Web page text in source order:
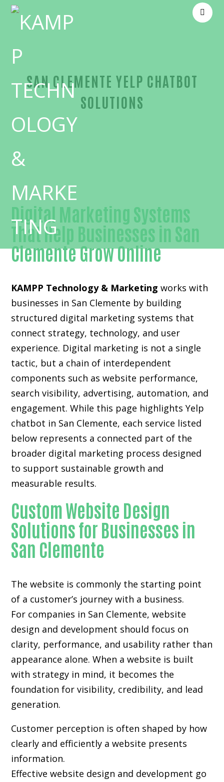
SAN CLEMENTE YELP CHATBOT
SOLUTIONS
Reliable Yelp chatbot-in-Orange County
Digital Marketing Systems
That Help Businesses in San
Clemente Grow Online
KAMPP Technology & Marketing works with
businesses in San Clemente by building
structured digital marketing systems that
connect strategy, technology, and user
experience. Digital marketing is not a single
tactic, but a chain of interdependent
components such as website performance,
search visibility, advertising, automation, and
engagement. While this page highlights Yelp
chatbot in San Clemente, each service listed
below represents a connected part of the
broader digital marketing process designed
to support sustainable growth and
measurable results.
Custom Website Design
Solutions for Businesses in
San Clemente
The website is commonly the starting point
of a customer’s journey with a business.
For companies in San Clemente,website
design and development should focus on
clarity, performance, and usability rather than
appearance alone. When a website is built
with strategy in mind, it becomes the
foundation for visibility, credibility, and lead
generation.
Customer perception is often shaped by how
clearly and efficiently a website presents
information.
Effective website design and development go